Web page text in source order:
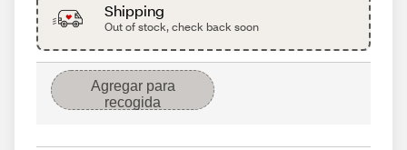
Shipping
Out of stock, check back soon
Agregar para
recogida